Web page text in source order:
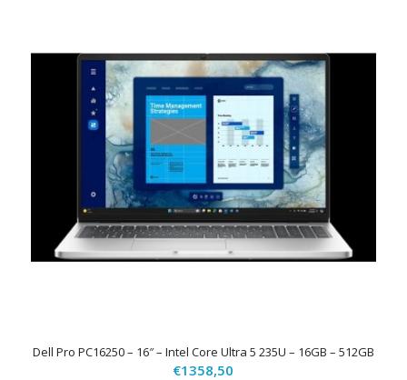
Dell Pro PC16250 – 16″ – Intel Core Ultra 5 235U – 16GB – 512GB
€1358,50